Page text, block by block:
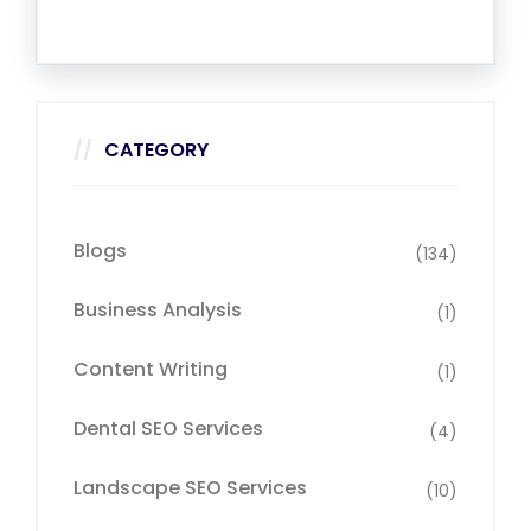
CATEGORY
Blogs (134)
Business Analysis (1)
Content Writing (1)
Dental SEO Services (4)
Landscape SEO Services (10)